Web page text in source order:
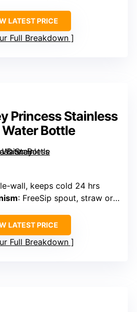
LATEST PRICE
Full Breakdown
Princess Stainless
Water Bottle
wall, keeps cold 24 hrs
: FreeSip spout, straw or tilting
LATEST PRICE
Full Breakdown